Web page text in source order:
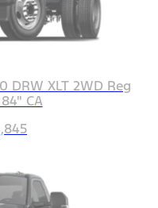
DRW XLT 2WD Reg
CA